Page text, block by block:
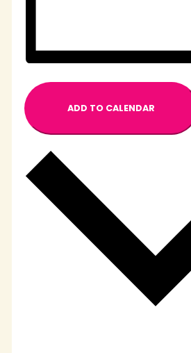
ADD TO CALENDAR